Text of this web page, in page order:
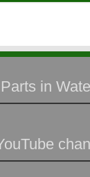
in